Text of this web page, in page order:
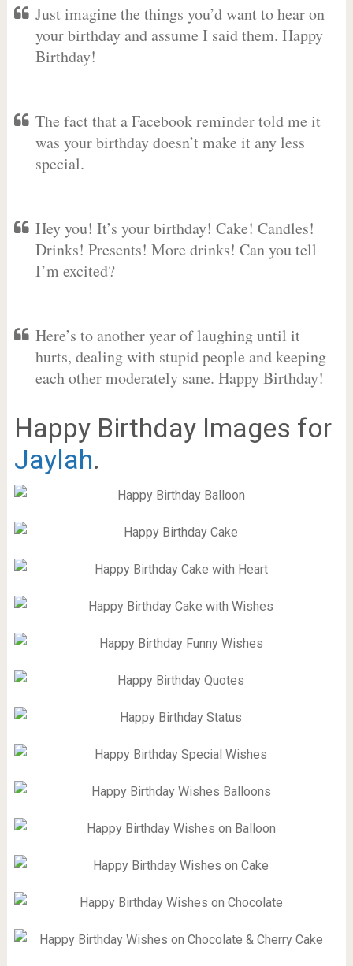
Just imagine the things you’d want to hear on
your birthday and assume I said them. Happy
Birthday!
The fact that a Facebook reminder told me it
was your birthday doesn’t make it any less
special.
Hey you! It’s your birthday! Cake! Candles!
Drinks! Presents! More drinks! Can you tell
I’m excited?
Here’s to another year of laughing until it
hurts, dealing with stupid people and keeping
each other moderately sane. Happy Birthday!
Happy Birthday Images for
Jaylah.